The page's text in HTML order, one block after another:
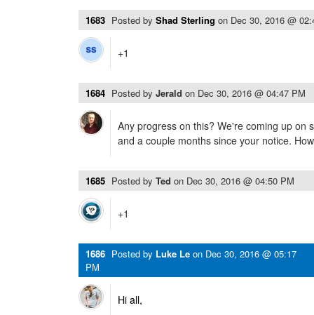
1683 Posted by Shad Sterling on Dec 30, 2016 @
+1
1684 Posted by Jerald on Dec 30, 2016 @ 04:47 PM
Any progress on this? We're coming up on
and a couple months since your notice.
1685 Posted by Ted on Dec 30, 2016 @ 04:50 PM
+1
1686 Posted by Luke Le on Dec 30, 2016 @ 05:17
PM
Hi all,